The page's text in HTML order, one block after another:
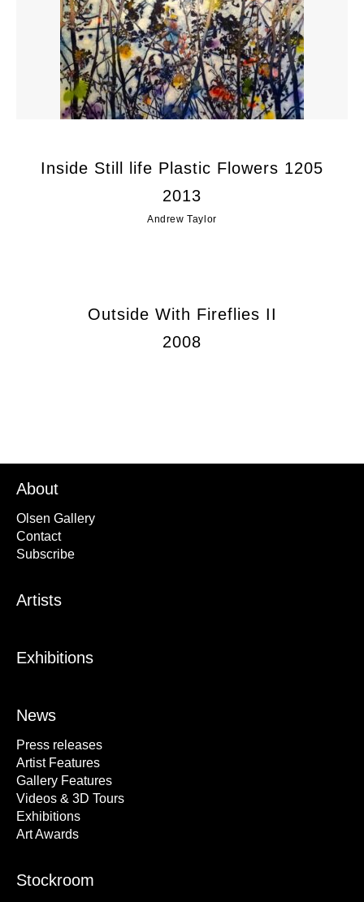
Inside Still life Plastic Flowers 1205
2013
Andrew Taylor
Outside With Fireflies II
2008
About
Olsen Gallery
Contact
Subscribe
Artists
Exhibitions
News
Press releases
Artist Features
Gallery Features
Videos & 3D Tours
Exhibitions
Art Awards
Stockroom